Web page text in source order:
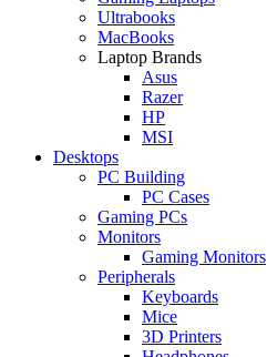
Ultrabooks
MacBooks
Laptop Brands
Asus
Razer
HP
MSI
Desktops
PC Building
PC Cases
Gaming PCs
Monitors
Gaming Monitors
Peripherals
Keyboards
Mice
3D Printers